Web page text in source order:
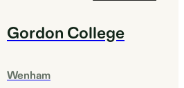
Gordon College
Wenham